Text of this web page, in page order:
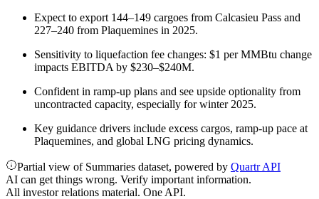
Expect to export 144–149 cargoes from Calcasieu Pass and
227–240 from Plaquemines in 2025.
Sensitivity to liquefaction fee changes: $1 per MMBtu change
impacts EBITDA by $230–$240M.
Confident in ramp-up plans and see upside optionality from
uncontracted capacity, especially for winter 2025.
Key guidance drivers include excess cargos, ramp-up pace at
Plaquemines, and global LNG pricing dynamics.
Partial view of Summaries dataset, powered by Quartr API
AI can get things wrong. Verify important information.
All investor relations material. One API.